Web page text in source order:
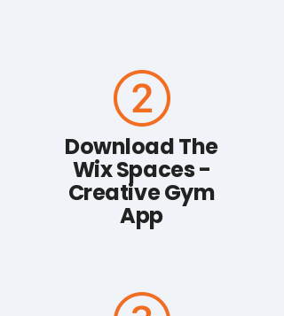
Download The
Wix Spaces -
Creative Gym
App